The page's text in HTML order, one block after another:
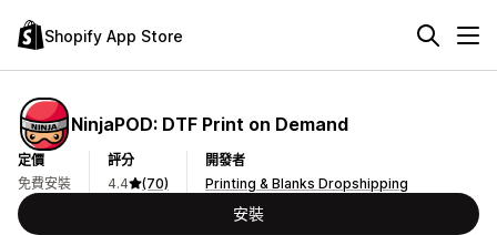
Shopify App Store
NinjaPOD: DTF Print on Demand
定價
免費安裝
評分
4.4
(70)
開發者
Printing & Blanks Dropshipping
安裝